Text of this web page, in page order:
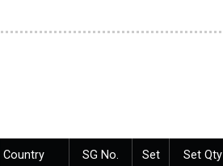
Country SG No. Set Set Qty